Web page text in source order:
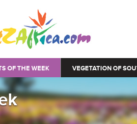
OF THE WEEK VEGETATION OF